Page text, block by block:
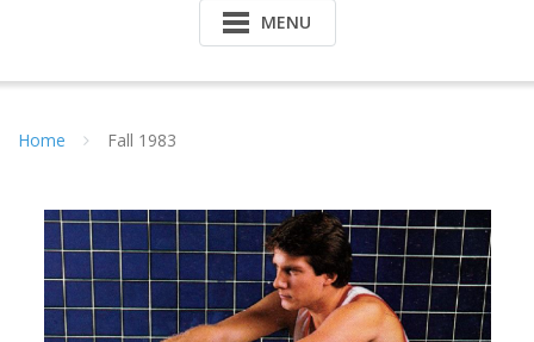
MENU
Home Fall 1983